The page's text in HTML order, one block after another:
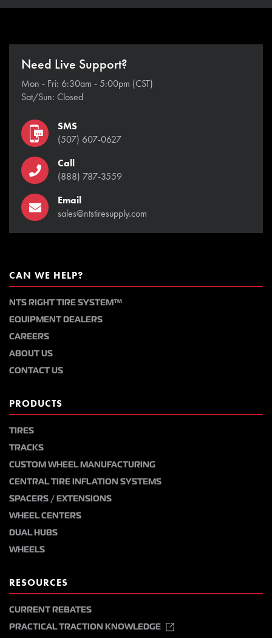
Need Live Support?
Mon - Fri: 6:30am - 5:00pm (CST)
Sat/Sun: Closed
SMS
(507) 607-0627
Call
(888) 787-3559
Email
sales@ntstiresupply.com
CAN WE HELP?
NTS RIGHT TIRE SYSTEM™
EQUIPMENT DEALERS
CAREERS
ABOUT US
CONTACT US
PRODUCTS
TIRES
TRACKS
CUSTOM WHEEL MANUFACTURING
CENTRAL TIRE INFLATION SYSTEMS
SPACERS / EXTENSIONS
WHEEL CENTERS
DUAL HUBS
WHEELS
RESOURCES
CURRENT REBATES
PRACTICAL TRACTION KNOWLEDGE